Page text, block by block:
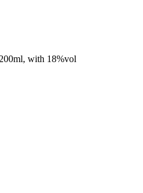
200ml, with 18%vol